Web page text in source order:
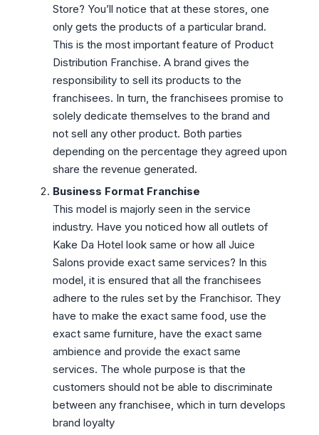
Store? You’ll notice that at these stores, one
only gets the products of a particular brand.
This is the most important feature of Product
Distribution Franchise. A brand gives the
responsibility to sell its products to the
franchisees. In turn, the franchisees promise to
solely dedicate themselves to the brand and
not sell any other product. Both parties
depending on the percentage they agreed upon
share the revenue generated.
Business Format Franchise
This model is majorly seen in the service
industry. Have you noticed how all outlets of
Kake Da Hotel look same or how all Juice
Salons provide exact same services? In this
model, it is ensured that all the franchisees
adhere to the rules set by the Franchisor. They
have to make the exact same food, use the
exact same furniture, have the exact same
ambience and provide the exact same
services. The whole purpose is that the
customers should not be able to discriminate
between any franchisee, which in turn develops
brand loyalty